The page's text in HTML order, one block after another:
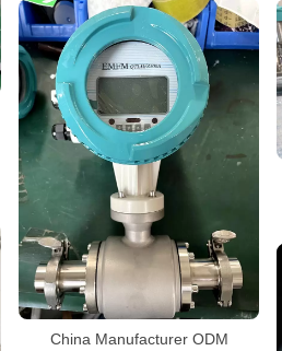
China Manufacturer ODM